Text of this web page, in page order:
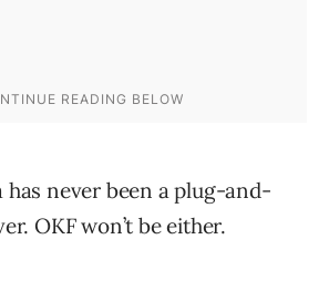
has never been a plug-and-
OKF won’t be either.